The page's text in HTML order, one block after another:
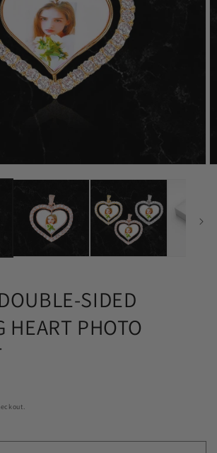
SIDED
HEART PHOTO